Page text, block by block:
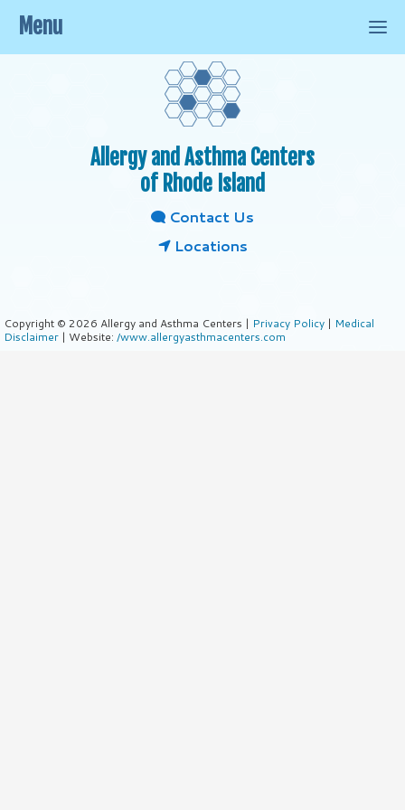
Allergy and Asthma Centers
of Rhode Island
Contact Us
Locations
Copyright © 2026 Allergy and Asthma Centers | Privacy Policy | Medical
Disclaimer | Website: /www.allergyasthmacenters.com
Menu